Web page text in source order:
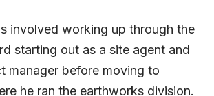
involved working up through the
starting out as a site agent and
manager before moving to
he ran the earthworks division.